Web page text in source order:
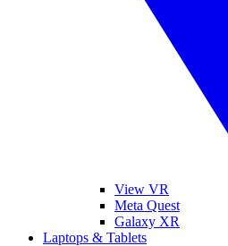
View VR
Meta Quest
Galaxy XR
Laptops & Tablets